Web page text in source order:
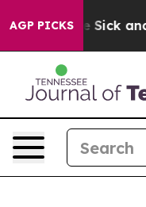
AGP PICKS
Are Sick and